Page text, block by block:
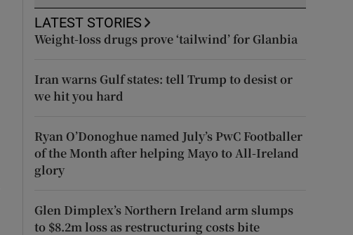
LATEST STORIES
Weight-loss drugs prove ‘tailwind’ for Glanbia
Iran warns Gulf states: tell Trump to desist or
we hit you hard
Ryan O’Donoghue named July’s PwC Footballer
of the Month after helping Mayo to All-Ireland
glory
Glen Dimplex’s Northern Ireland arm slumps
to $8.2m loss as restructuring costs bite